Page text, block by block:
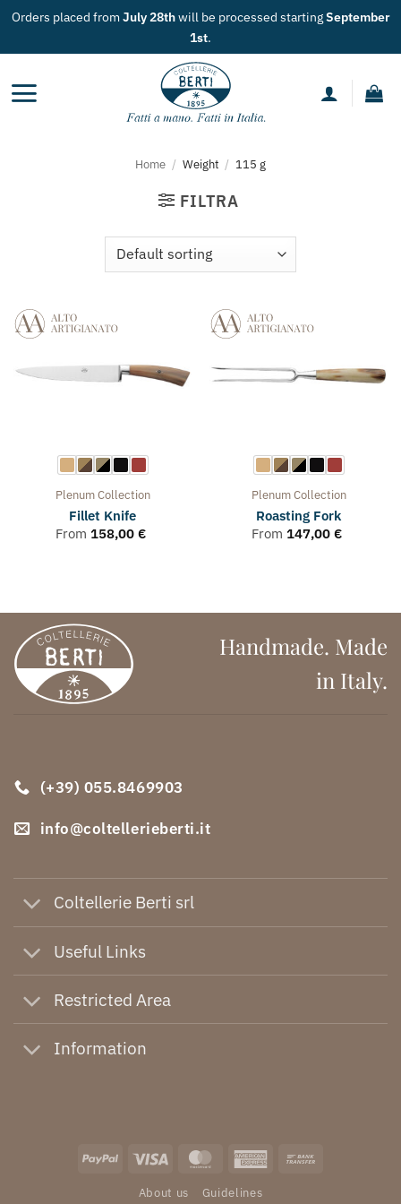
Skip
Orders placed fromJuly 28thwill be processed startingSeptember
1st.
Home / Weight / 115 g
FILTRA
PlenumCollection
Fillet Knife
From 158,00 €
PlenumCollection
Roasting Fork
From 147,00 €
Handmade. Made
in Italy.
(+39) 055.8469903
info@coltellerieberti.it
Coltellerie Berti srl
Useful Links
Restricted Area
Information
PayPal Visa MasterCardAmerican
About us Guidelines